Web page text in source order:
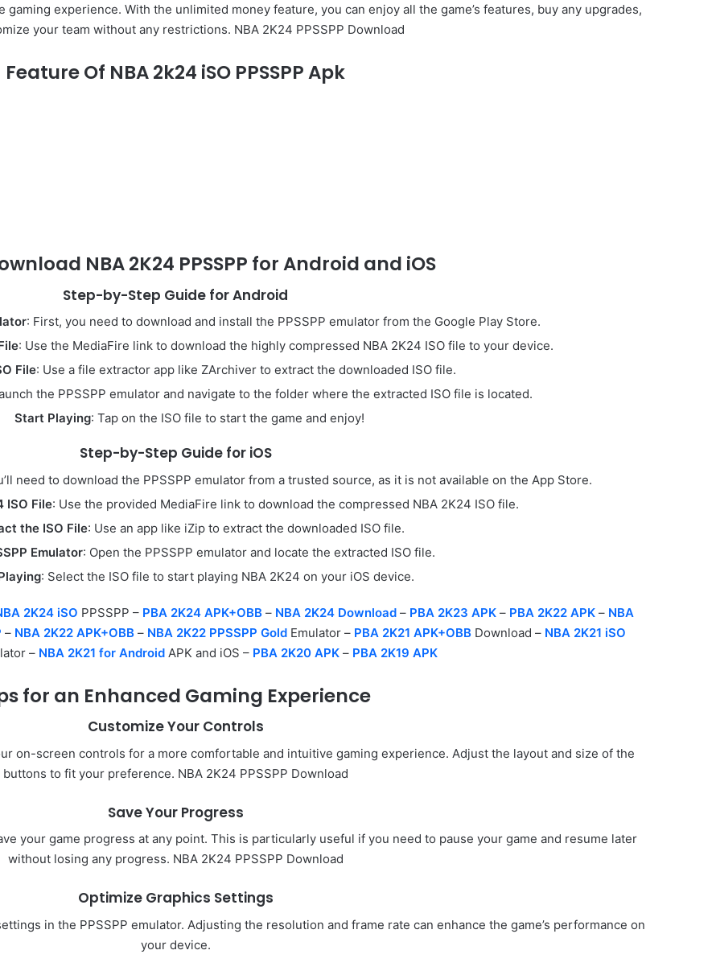
experience. With the unlimited money feature, you can enjoy all the game’s features, buy any upgrades,
your team without any restrictions. NBA 2K24 PPSSPP Download
Feature Of NBA 2k24 iSO PPSSPP Apk
NBA 2K24 PPSSPP for Android and iOS
Step-by-Step Guide for Android
: First, you need to download and install the PPSSPP emulator from the Google Play Store.
: Use the MediaFire link to download the highly compressed NBA 2K24 ISO file to your device.
File: Use a file extractor app like ZArchiver to extract the downloaded ISO file.
the PPSSPP emulator and navigate to the folder where the extracted ISO file is located.
Start Playing: Tap on the ISO file to start the game and enjoy!
Step-by-Step Guide for iOS
need to download the PPSSPP emulator from a trusted source, as it is not available on the App Store.
ISO File: Use the provided MediaFire link to download the compressed NBA 2K24 ISO file.
the ISO File: Use an app like iZip to extract the downloaded ISO file.
Emulator: Open the PPSSPP emulator and locate the extracted ISO file.
: Select the ISO file to start playing NBA 2K24 on your iOS device.
2K24 iSO PPSSPP – PBA 2K24 APK+OBB– NBA 2K24 Download– PBA 2K23 APK– PBA 2K22 APK– NBA
– NBA 2K22 APK+OBB– NBA 2K22 PPSSPP GoldEmulator – PBA 2K21 APK+OBBDownload – NBA 2K21 iSO
– NBA 2K21 for Android APK and iOS – PBA 2K20 APK – PBA 2K19 APK
for an Enhanced Gaming Experience
Customize Your Controls
on-screen controls for a more comfortable and intuitive gaming experience. Adjust the layout and size of the
buttons to fit your preference. NBA 2K24 PPSSPP Download
Save Your Progress
your game progress at any point. This is particularly useful if you need to pause your game and resume later
without losing any progress. NBA 2K24 PPSSPP Download
Optimize Graphics Settings
in the PPSSPP emulator. Adjusting the resolution and frame rate can enhance the game’s performance on
your device.